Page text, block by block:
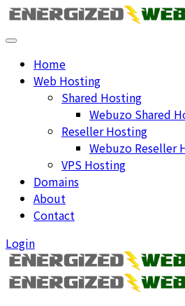
Home
Web Hosting
Shared Hosting
Webuzo Shared
Reseller Hosting
Webuzo Reseller
VPS Hosting
Domains
About
Contact
Login